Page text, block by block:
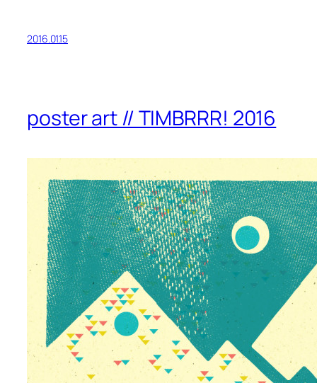
2016.01.15
poster art // TIMBRRR! 2016